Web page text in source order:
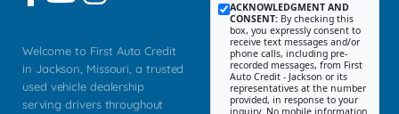
Welcome to First Auto Credit
in Jackson, Missouri, a trusted
used vehicle dealership
serving drivers throughout
ACKNOWLEDGMENT AND
CONSENT: By checking this
box, you expressly consent to
receive text messages and/or
phone calls, including pre-
recorded messages, from First
Auto Credit - Jackson or its
representatives at the number
provided, in response to your
inquiry. No mobile information